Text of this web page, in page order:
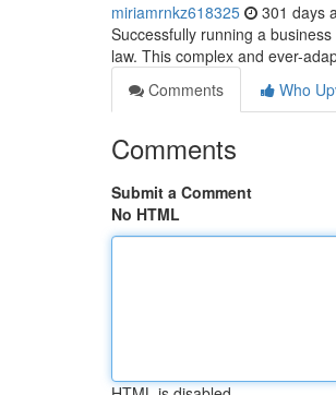
miriamrnkz618325 301 days
Successfully running a
law. This complex and ever-
Comments
Who
Comments
Submit a Comment
No HTML